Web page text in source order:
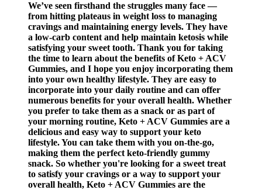
We’ve seen firsthand the struggles many face —
from hitting plateaus in weight loss to managing
cravings and maintaining energy levels. They have
a low-carb content and help maintain ketosis while
satisfying your sweet tooth. Thank you for taking
the time to learn about the benefits of Keto + ACV
Gummies, and I hope you enjoy incorporating them
into your own healthy lifestyle. They are easy to
incorporate into your daily routine and can offer
numerous benefits for your overall health. Whether
you prefer to take them as a snack or as part of
your morning routine, Keto + ACV Gummies are a
delicious and easy way to support your keto
lifestyle. You can take them with you on-the-go,
making them the perfect keto-friendly gummy
snack. So whether you're looking for a sweet treat
to satisfy your cravings or a way to support your
overall health, Keto + ACV Gummies are the